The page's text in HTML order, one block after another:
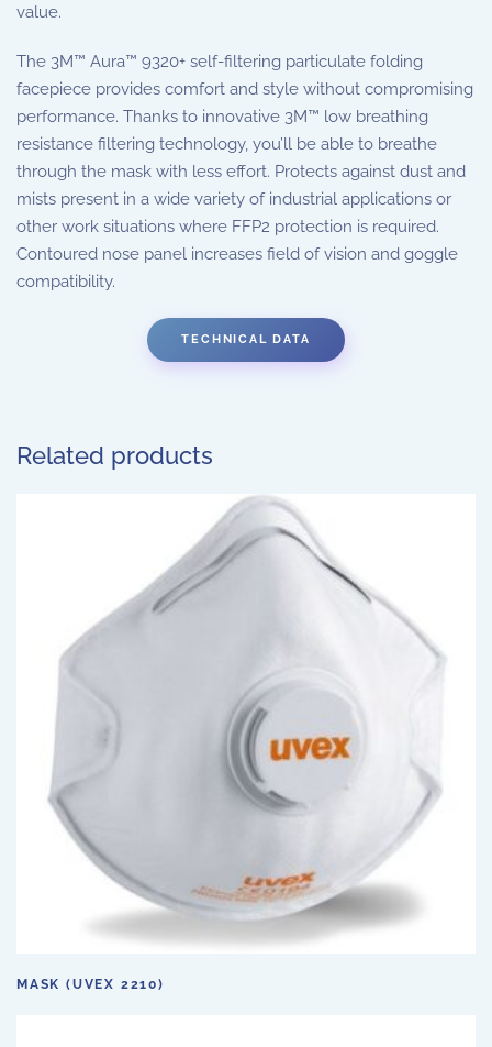
value.
The 3M™ Aura™ 9320+ self-filtering particulate folding
facepiece provides comfort and style without compromising
performance. Thanks to innovative 3M™ low breathing
resistance filtering technology, you’ll be able to breathe
through the mask with less effort. Protects against dust and
mists present in a wide variety of industrial applications or
other work situations where FFP2 protection is required.
Contoured nose panel increases field of vision and goggle
compatibility.
TECHNICAL DATA
Related products
MASK (UVEX 2210)